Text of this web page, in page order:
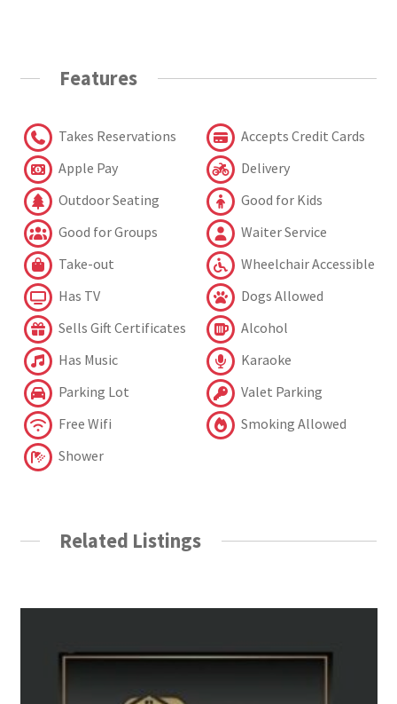
Features
Takes Reservations
Accepts Credit Cards
Apple Pay
Delivery
Outdoor Seating
Good for Kids
Good for Groups
Waiter Service
Take-out
Wheelchair Accessible
Has TV
Dogs Allowed
Sells Gift Certificates
Alcohol
Has Music
Karaoke
Parking Lot
Valet Parking
Free Wifi
Smoking Allowed
Shower
Related Listings